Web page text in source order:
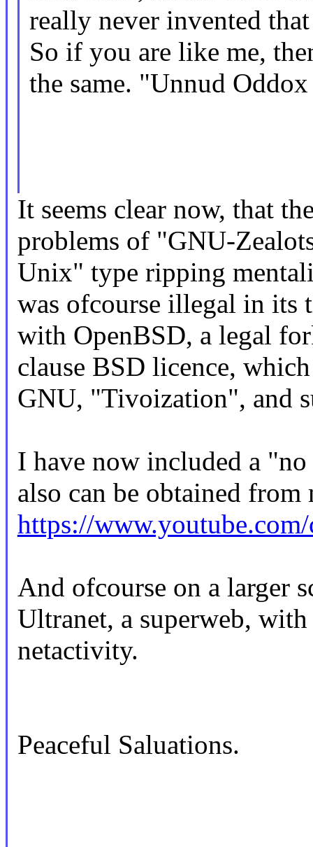
really never invented
So if you are like me,
the same. "Unnud
It seems clear now, that
problems of "GNU-
Unix" type ripping
was ofcourse illegal in its
with OpenBSD, a legal
clause BSD licence,
GNU, "Tivoization", and
I have now included a
also can be obtained
https://
And ofcourse on a larger
Ultranet, a superweb,
netactivity.
Peaceful Saluations.